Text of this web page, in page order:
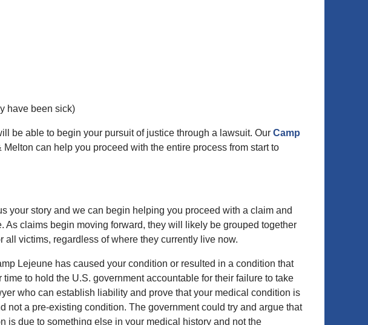
have been sick)
be able to begin your pursuit of justice through a lawsuit. Our Camp
Melton can help you proceed with the entire process from start to
your story and we can begin helping you proceed with a claim and
As claims begin moving forward, they will likely be grouped together
victims, regardless of where they currently live now.
Lejeune has caused your condition or resulted in a condition that
time to hold the U.S. government accountable for their failure to take
who can establish liability and prove that your medical condition is
not a pre-existing condition. The government could try and argue that
is due to something else in your medical history and not the